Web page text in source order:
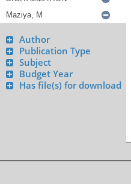
Author
Publication Type
Subject
Budget Year
Has file(s) for download